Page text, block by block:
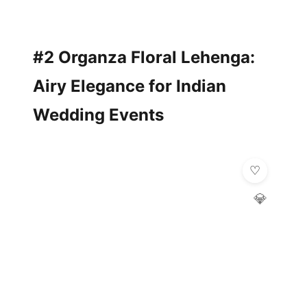
#2 Organza Floral Lehenga:
Airy Elegance for Indian
Wedding Events
💎